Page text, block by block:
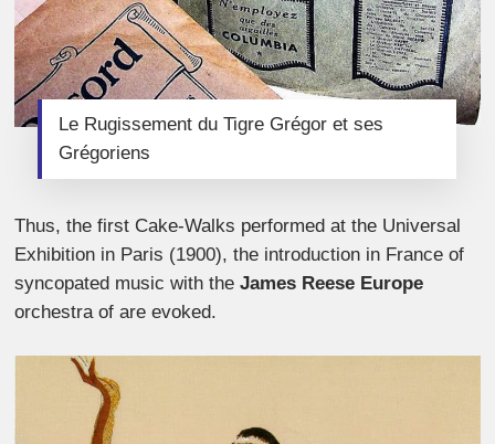
Le Rugissement du Tigre Grégor et ses
Grégoriens
Thus, the first Cake-Walks performed at the Universal
Exhibition in Paris (1900), the introduction in France of
syncopated music with theJames Reese Europe
orchestra of are evoked.